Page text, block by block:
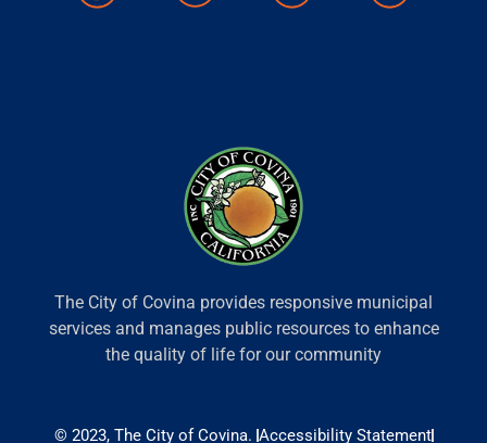
The City of Covina provides responsive municipal
services and manages public resources to enhance
the quality of life for our community
© 2023, The City of Covina. Accessibility Statement